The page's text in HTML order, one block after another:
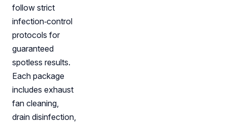
follow strict
infection‑control
protocols for
guaranteed
spotless results.
Each package
includes exhaust
fan cleaning,
drain disinfection,